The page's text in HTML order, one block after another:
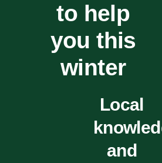
to help
you this
winter
Local
and